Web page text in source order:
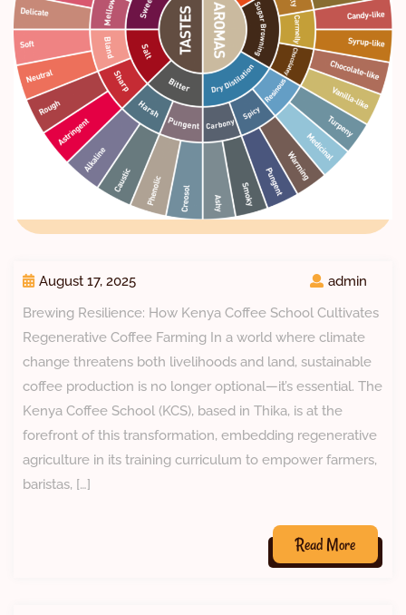
August 17, 2025
admin
Brewing Resilience: How Kenya Coffee School Cultivates
Regenerative Coffee Farming In a world where climate
change threatens both livelihoods and land, sustainable
coffee production is no longer optional—it’s essential. The
Kenya Coffee School (KCS), based in Thika, is at the
forefront of this transformation, embedding regenerative
agriculture in its training curriculum to empower farmers,
baristas, […]
Read More